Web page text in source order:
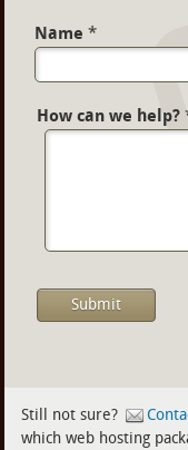
Name *
How can we help?
Still not sure?
which web hosting